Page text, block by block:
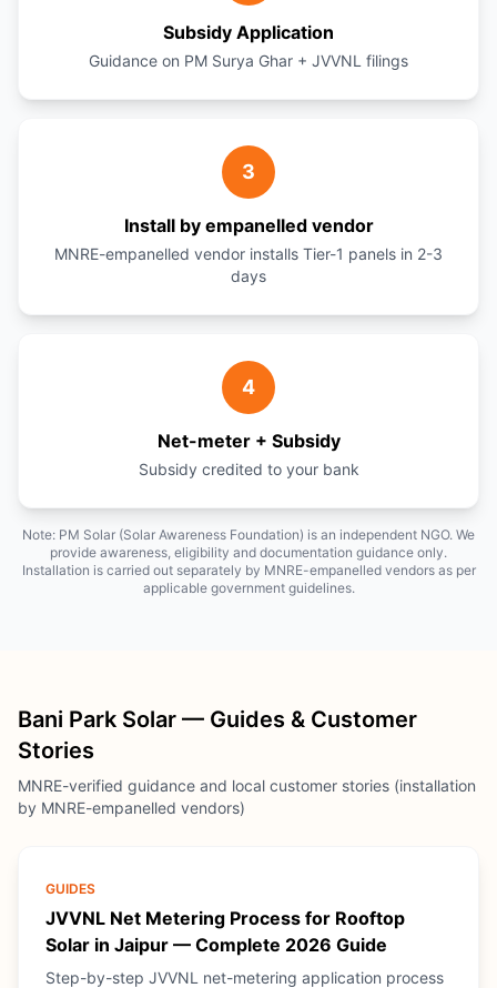
Subsidy Application
Guidance on PM Surya Ghar + JVVNL filings
3
Install by empanelled vendor
MNRE-empanelled vendor installs Tier-1 panels in 2-3
days
4
Net-meter + Subsidy
Subsidy credited to your bank
Note: PM Solar (Solar Awareness Foundation) is an independent NGO. We
provide awareness, eligibility and documentation guidance only.
Installation is carried out separately by MNRE-empanelled vendors as per
applicable government guidelines.
Bani Park Solar — Guides & Customer
Stories
MNRE-verified guidance and local customer stories (installation
by MNRE-empanelled vendors)
GUIDES
JVVNL Net Metering Process for Rooftop
Solar in Jaipur — Complete 2026 Guide
Step-by-step JVVNL net-metering application process